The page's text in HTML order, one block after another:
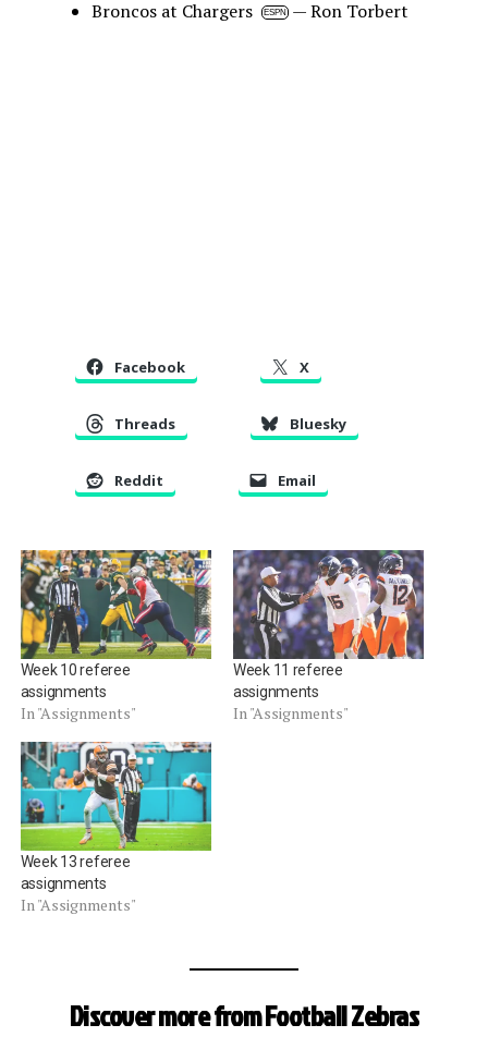
Broncos at Chargers ESPN — Ron Torbert
Facebook X
Threads Bluesky
Reddit Email
Week 10 referee
assignments
In "Assignments"
Week 11 referee
assignments
In "Assignments"
Week 13 referee
assignments
In "Assignments"
Discover more from Football Zebras